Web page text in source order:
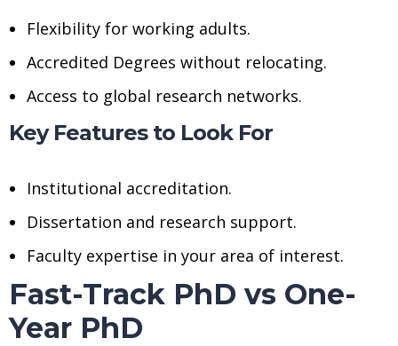
Flexibility for working adults.
Accredited Degrees without relocating.
Access to global research networks.
Key Features to Look For
Institutional accreditation.
Dissertation and research support.
Faculty expertise in your area of interest.
Fast-Track PhD vs One-
Year PhD